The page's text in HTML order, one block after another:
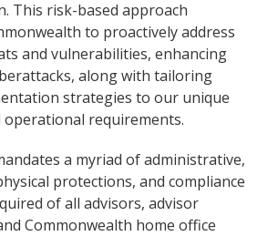
This risk-based approach
to proactively address
and vulnerabilities, enhancing
along with tailoring
strategies to our unique
requirements.
a myriad of administrative,
protections, and compliance
of all advisors, advisor
Commonwealth home office